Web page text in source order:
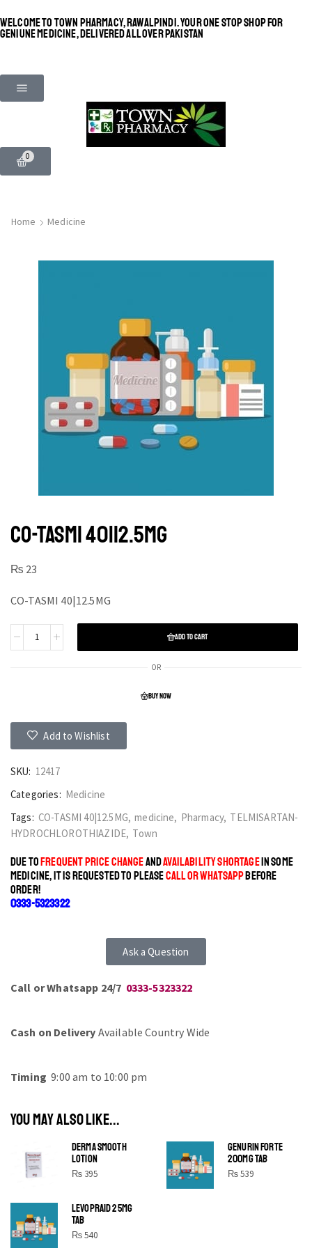
WELCOME TO TOWN PHARMACY, RAWALPINDI. YOUR ONE STOP SHOP FOR
GENIUNE MEDICINE, DELIVERED ALL OVER PAKISTAN
0
Home Medicine
CO-TASMI 40|12.5MG
₨ 23
CO-TASMI 40|12.5MG
ADD TO CART
OR
BUY NOW
Add to Wishlist
SKU: 12417
Categories: Medicine
Tags: CO-TASMI 40|12.5MG, medicine, Pharmacy, TELMISARTAN-
HYDROCHLOROTHIAZIDE, Town
DUE TOFREQUENT PRICE CHANGEANDAVAILABILITY SHORTAGEIN SOME
MEDICINE, IT IS REQUESTED TO PLEASECALL OR WHATSAPPBEFORE
ORDER!
0333-5323322
Ask a Question
Call or Whatsapp 24/7 0333-5323322
Cash on Delivery Available Country Wide
Timing 9:00 am to 10:00 pm
YOU MAY ALSO LIKE...
DERMA SMOOTH
LOTION
₨ 395
GENURIN FORTE
200MG TAB
₨539
LEVOPRAID 25MG
TAB
₨540
SHINE BRIGHT LIKE